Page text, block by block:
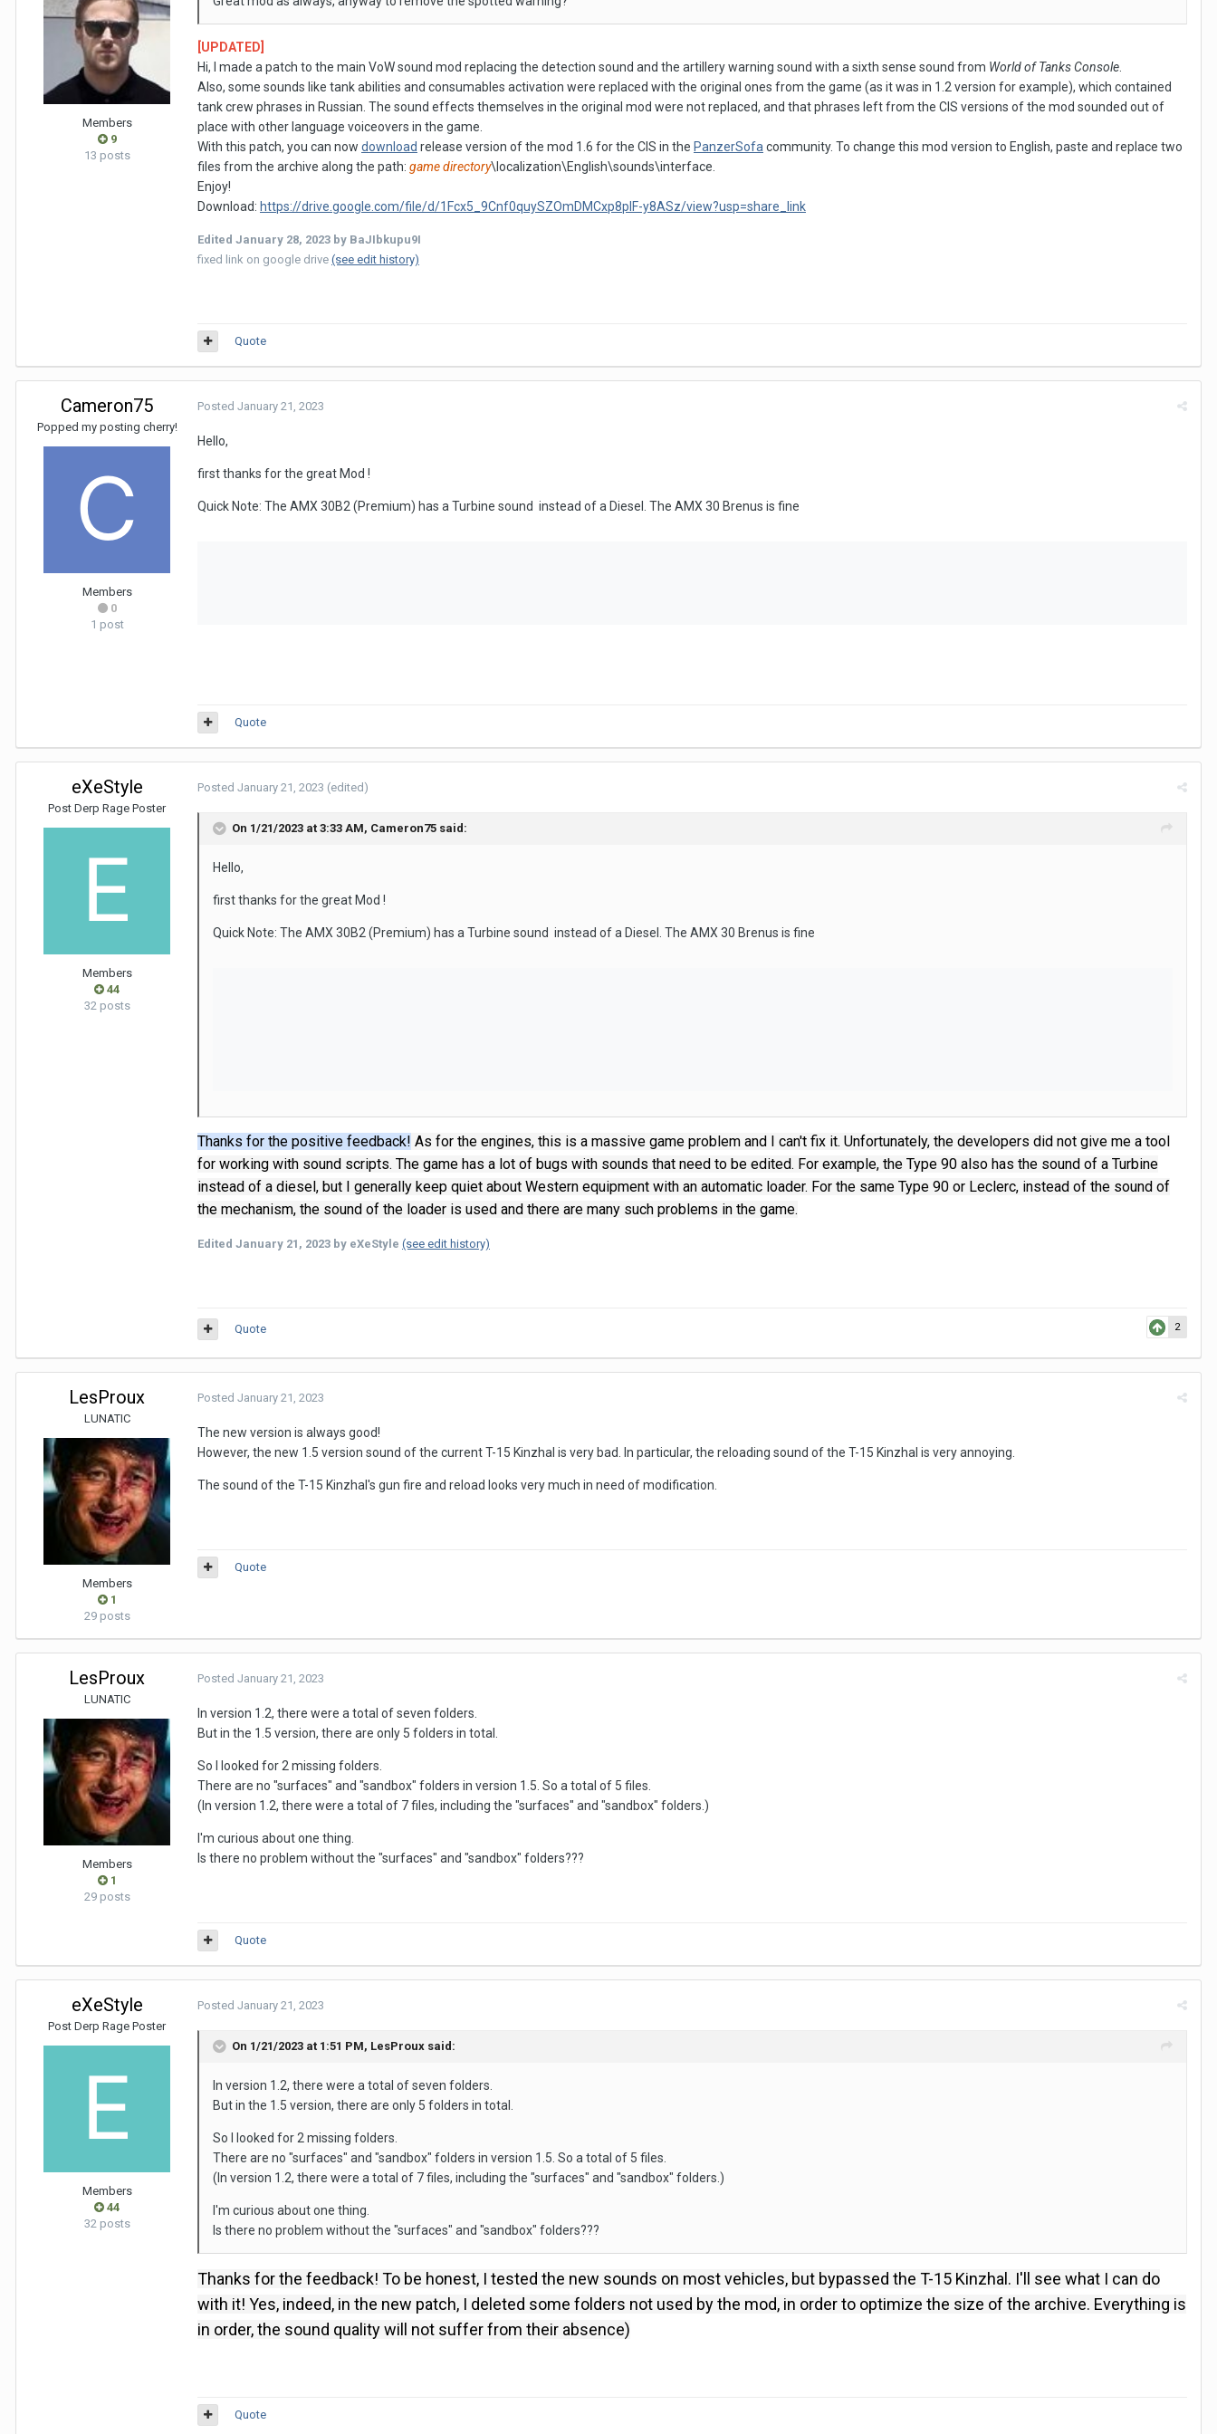
Members
9
13 posts
[UPDATED]
Hi, I made a patch to the main VoW sound mod replacing the detection sound and the artillery warning sound with a sixth sense sound from World of Tanks Console
Also, some sounds like tank abilities and consumables activation were replaced with the original ones from the game (as it was in 1.2 version for example), which contained
tank crew phrases in Russian. The sound effects themselves in the original mod were not replaced, and that phrases left from the CIS versions of the mod sounded out of
place with other language voiceovers in the game.
With this patch, you can now download release version of the mod 1.6 for the CIS in the PanzerSofa community. To change this mod version to English, paste and replace two
files from the archive along the path: game directory\localization\English\sounds\interface.
Enjoy!
Download: https://drive.google.com/file/d/1Fcx5_9Cnf0quySZOmDMCxp8plF-y8ASz/view?usp=share_link
Edited January 28, 2023 by BaJIbkupu9I
fixed link on google drive (see edit history)
Quote
Cameron75
Popped my posting cherry!
Members
0
1 post
Posted January 21, 2023
Hello,
first thanks for the great Mod !
Quick Note: The AMX 30B2 (Premium) has a Turbine sound instead of a Diesel. The AMX 30 Brenus is fine
Quote
eXeStyle
Post Derp Rage Poster
Members
44
32 posts
Posted January 21, 2023 (edited)
On 1/21/2023 at 3:33 AM, Cameron75 said:
Hello,
first thanks for the great Mod !
Quick Note: The AMX 30B2 (Premium) has a Turbine sound instead of a Diesel. The AMX 30 Brenus is fine
Thanks for the positive feedback! As for the engines, this is a massive game problem and I can't fix it. Unfortunately, the developers did not give me a tool
for working with sound scripts. The game has a lot of bugs with sounds that need to be edited. For example, the Type 90 also has the sound of a Turbine
instead of a diesel, but I generally keep quiet about Western equipment with an automatic loader. For the same Type 90 or Leclerc, instead of the sound of
the mechanism, the sound of the loader is used and there are many such problems in the game.
Edited January 21, 2023 by eXeStyle (see edit history)
2
Quote
LesProux
LUNATIC
Members
1
29 posts
Posted January 21, 2023
The new version is always good!
However, the new 1.5 version sound of the current T-15 Kinzhal is very bad. In particular, the reloading sound of the T-15 Kinzhal is very annoying.
The sound of the T-15 Kinzhal's gun fire and reload looks very much in need of modification.
Quote
LesProux
LUNATIC
Members
1
29 posts
Posted January 21, 2023
In version 1.2, there were a total of seven folders.
But in the 1.5 version, there are only 5 folders in total.
So I looked for 2 missing folders.
There are no "surfaces" and "sandbox" folders in version 1.5. So a total of 5 files.
(In version 1.2, there were a total of 7 files, including the "surfaces" and "sandbox" folders.)
I'm curious about one thing.
Is there no problem without the "surfaces" and "sandbox" folders???
Quote
eXeStyle
Post Derp Rage Poster
Members
44
32 posts
Posted January 21, 2023
On 1/21/2023 at 1:51 PM, LesProux said:
In version 1.2, there were a total of seven folders.
But in the 1.5 version, there are only 5 folders in total.
So I looked for 2 missing folders.
There are no "surfaces" and "sandbox" folders in version 1.5. So a total of 5 files.
(In version 1.2, there were a total of 7 files, including the "surfaces" and "sandbox" folders.)
I'm curious about one thing.
Is there no problem without the "surfaces" and "sandbox" folders???
Thanks for the feedback! To be honest, I tested the new sounds on most vehicles, but bypassed the T-15 Kinzhal. I'll see what I can do
with it! Yes, indeed, in the new patch, I deleted some folders not used by the mod, in order to optimize the size of the archive. Everything is
in order, the sound quality will not suffer from their absence)
Quote